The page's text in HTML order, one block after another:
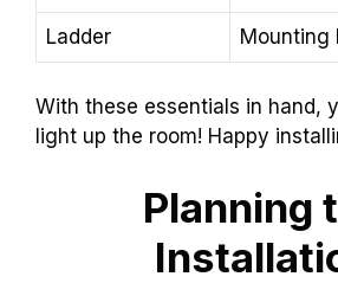
Ladder Mounting
With these essentials in hand,
light up the room! Happy
Planning